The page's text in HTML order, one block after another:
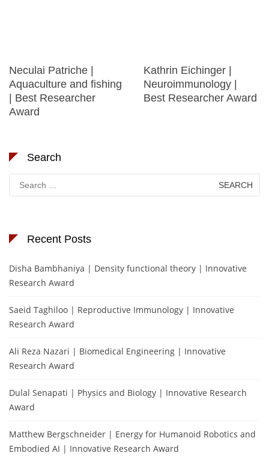
Neculai Patriche |
Aquaculture and fishing
| Best Researcher
Award
Kathrin Eichinger |
Neuroimmunology |
Best Researcher Award
Search
Search
for:
Recent Posts
Disha Bambhaniya | Density functional theory | Innovative
Research Award
Saeid Taghiloo | Reproductive Immunology | Innovative
Research Award
Ali Reza Nazari | Biomedical Engineering | Innovative
Research Award
Dulal Senapati | Physics and Biology | Innovative Research
Award
Matthew Bergschneider | Energy for Humanoid Robotics and
Embodied AI | Innovative Research Award